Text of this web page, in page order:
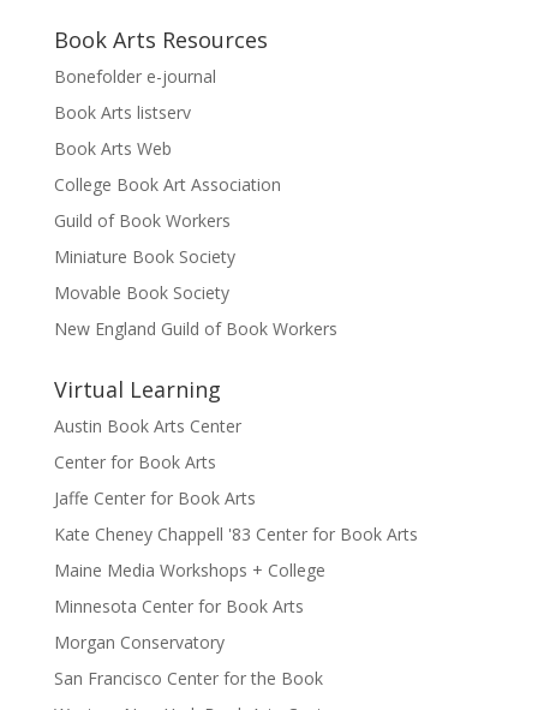
Book Arts Resources
Bonefolder e-journal
Book Arts listserv
Book Arts Web
College Book Art Association
Guild of Book Workers
Miniature Book Society
Movable Book Society
New England Guild of Book Workers
Virtual Learning
Austin Book Arts Center
Center for Book Arts
Jaffe Center for Book Arts
Kate Cheney Chappell '83 Center for Book Arts
Maine Media Workshops + College
Minnesota Center for Book Arts
Morgan Conservatory
San Francisco Center for the Book